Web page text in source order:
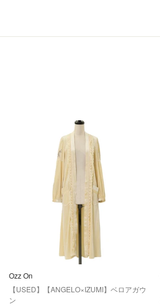
Ozz On
【USED】【ANGELO×IZUMI】ベロアガウ
ン